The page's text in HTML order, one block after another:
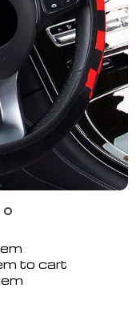
to cart